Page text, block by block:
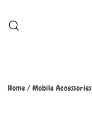
Home/Mobile Accessories